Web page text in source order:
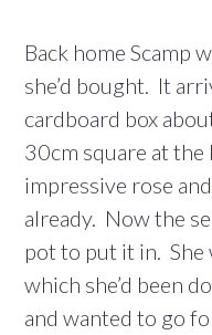
Back home Scamp
she’d bought. It
cardboard box
30cm square at the
impressive rose
already. Now the
pot to put it in.
which she’d been
and wanted to go